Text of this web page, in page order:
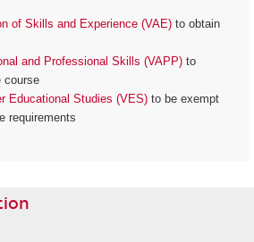
of Skills and Experience (VAE) to obtain
and Professional Skills (VAPP) to
course
Educational Studies (VES) to be exempt
requirements